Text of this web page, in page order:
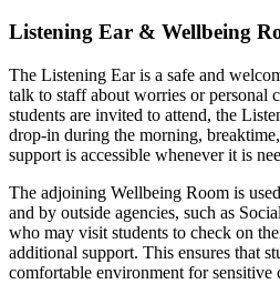
Listening Ear & Wellbeing
The Listening Ear is a safe and
talk to staff about worries or personal
students are invited to attend, the
drop‑in during the morning,
support is accessible whenever it is
The adjoining Wellbeing Room is
and by outside agencies, such as
who may visit students to check on
additional support. This ensures that
comfortable environment for sensitive